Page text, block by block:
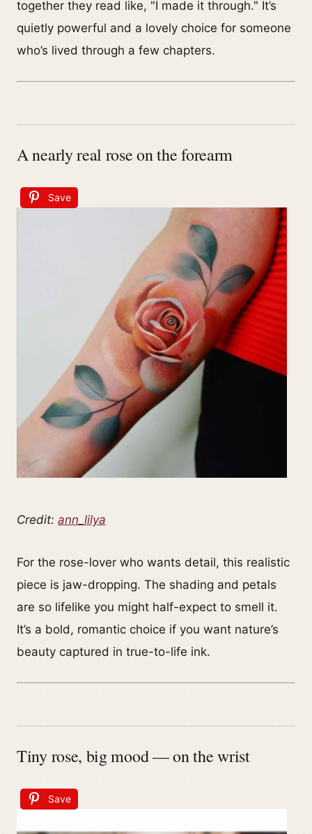
together they read like, "I made it through." It’s
quietly powerful and a lovely choice for someone
who’s lived through a few chapters.
A nearly real rose on the forearm
Save
Credit: ann_lilya
For the rose-lover who wants detail, this realistic
piece is jaw-dropping. The shading and petals
are so lifelike you might half-expect to smell it.
It’s a bold, romantic choice if you want nature’s
beauty captured in true-to-life ink.
Tiny rose, big mood — on the wrist
Save